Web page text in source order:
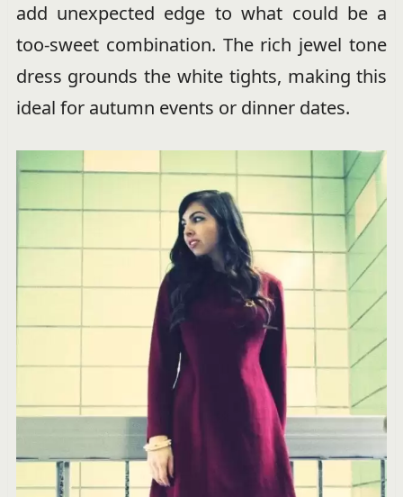
add unexpected edge to what could be a
too-sweet combination. The rich jewel tone
dress grounds the white tights, making this
ideal for autumn events or dinner dates.